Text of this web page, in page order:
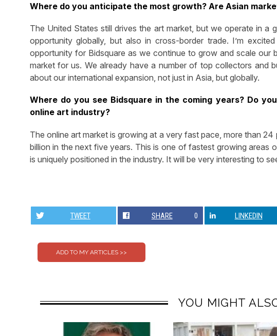
Where do you anticipate the most growth? Are Asian
The United States still drives the art market, but we operate in a
opportunity globally, but also in cross-border trade. I’m
opportunity for Bidsquare as we continue to grow and scale our
market for us. We already have a number of top collectors and
about our international expansion, not just in Asia, but globally.
Where do you see Bidsquare in the coming years? Do
online art industry?
The online art market is growing at a very fast pace, more than
billion in the next five years. This is one of fastest growing areas
is uniquely positioned in the industry. It will be very interesting to
TWEET SHARE 0 LINKEDIN
YOU MIGHT